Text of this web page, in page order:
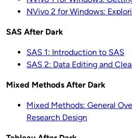
NVivo 2 for Windows:
SAS After Dark
SAS 1: Introduction to SAS
SAS 2: Data Editing and
Mixed Methods After Dark
Mixed Methods: General
Research Design